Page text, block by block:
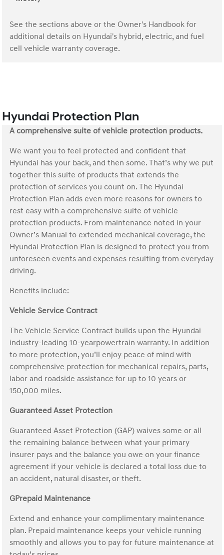
See the sections above or the Owner's Handbook for
additional details on Hyundai's hybrid, electric, and fuel
cell vehicle warranty coverage.
Hyundai Protection Plan
A comprehensive suite of vehicle protection products.
We want you to feel protected and confident that
Hyundai has your back, and then some. That’s why we put
together this suite of products that extends the
protection of services you count on. The Hyundai
Protection Plan adds even more reasons for owners to
rest easy with a comprehensive suite of vehicle
protection products. From maintenance noted in your
Owner’s Manual to extended mechanical coverage, the
Hyundai Protection Plan is designed to protect you from
unforeseen events and expenses resulting from everyday
driving.
Benefits include:
Vehicle Service Contract
The Vehicle Service Contract builds upon the Hyundai
industry-leading 10-yearpowertrain warranty. In addition
to more protection, you’ll enjoy peace of mind with
comprehensive protection for mechanical repairs, parts,
labor and roadside assistance for up to 10 years or
150,000 miles.
Guaranteed Asset Protection
Guaranteed Asset Protection (GAP) waives some or all
the remaining balance between what your primary
insurer pays and the balance you owe on your finance
agreement if your vehicle is declared a total loss due to
an accident, natural disaster, or theft.
GPrepaid Maintenance
Extend and enhance your complimentary maintenance
plan. Prepaid maintenance keeps your vehicle running
smoothly and allows you to pay for future maintenance at